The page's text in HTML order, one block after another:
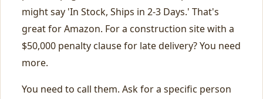
might say 'In Stock, Ships in 2-3 Days.' That's
great for Amazon. For a construction site with a
$50,000 penalty clause for late delivery? You need
more.
You need to call them. Ask for a specific person